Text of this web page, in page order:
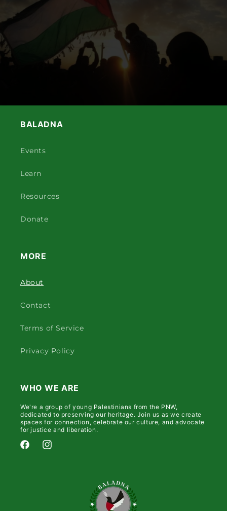
BALADNA
Events
Learn
Resources
Donate
MORE
About
Contact
Terms of Service
Privacy Policy
WHO WE ARE
We're a group of young Palestinians from the PNW,
dedicated to preserving our heritage. Join us as we create
spaces for connection, celebrate our culture, and advocate
for justice and liberation.
FacebookInstagram